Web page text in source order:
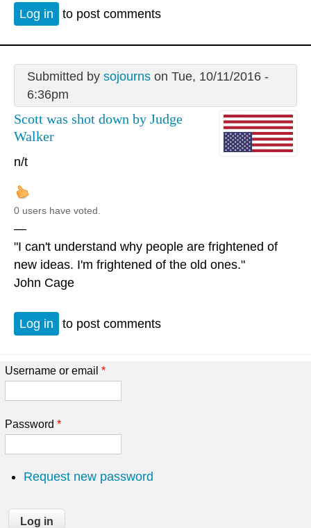
Log in to post comments
Submitted by sojournson Tue, 10/11/2016 -
6:36pm
Scott was shot down by Judge
Walker
n/t
0 users have voted.
—
"I can't understand why people are frightened of
new ideas. I'm frightened of the old ones."
John Cage
Log in to post comments
Username or email *
Password *
Request new password